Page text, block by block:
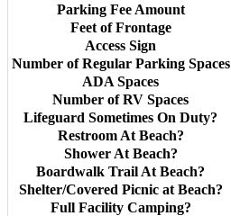
Parking Fee Amount
Feet of Frontage
Access Sign
Number of Regular Parking Spaces
ADA Spaces
Number of RV Spaces
Lifeguard Sometimes On Duty?
Restroom At Beach?
Shower At Beach?
Boardwalk Trail At Beach?
Shelter/Covered Picnic at Beach?
Full Facility Camping?